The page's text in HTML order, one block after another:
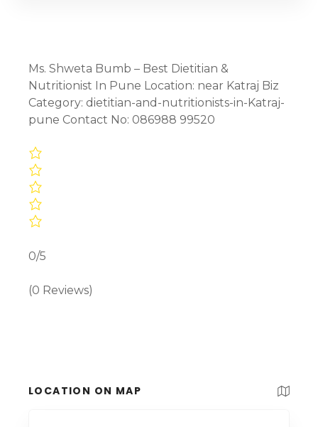
Ms. Shweta Bumb – Best Dietitian &
Nutritionist In Pune Location: near Katraj Biz
Category: dietitian-and-nutritionists-in-Katraj-
pune Contact No: 086988 99520
0/5
(0 Reviews)
LOCATION ON MAP